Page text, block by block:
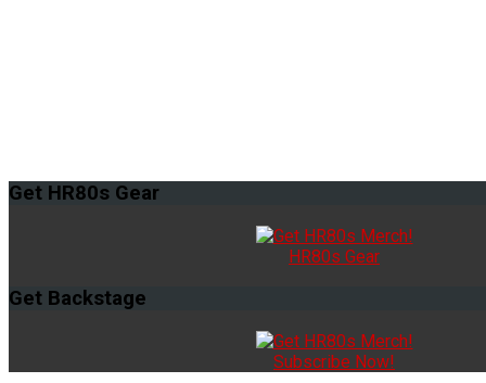
Get HR80s Gear
HR80s Gear
Get Backstage
Subscribe Now!